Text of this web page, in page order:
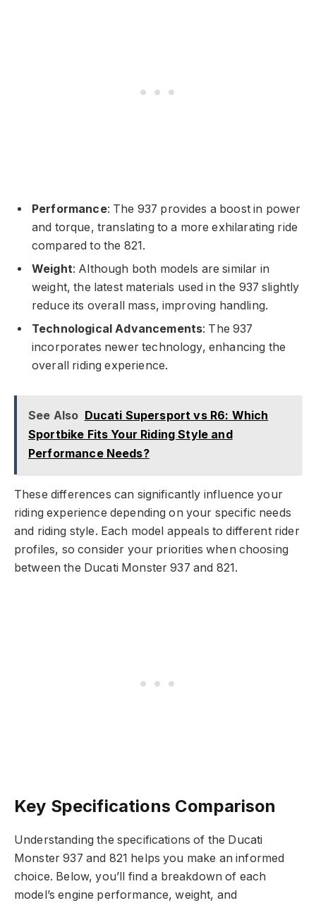
Performance: The 937 provides a boost in power
and torque, translating to a more exhilarating ride
compared to the 821.
Weight: Although both models are similar in
weight, the latest materials used in the 937 slightly
reduce its overall mass, improving handling.
Technological Advancements: The 937
incorporates newer technology, enhancing the
overall riding experience.
See Also Ducati Supersport vs R6: Which
Sportbike Fits Your Riding Style and
Performance Needs?
These differences can significantly influence your
riding experience depending on your specific needs
and riding style. Each model appeals to different rider
profiles, so consider your priorities when choosing
between the Ducati Monster 937 and 821.
Key Specifications Comparison
Understanding the specifications of the Ducati
Monster 937 and 821 helps you make an informed
choice. Below, you’ll find a breakdown of each
model’s engine performance, weight, and